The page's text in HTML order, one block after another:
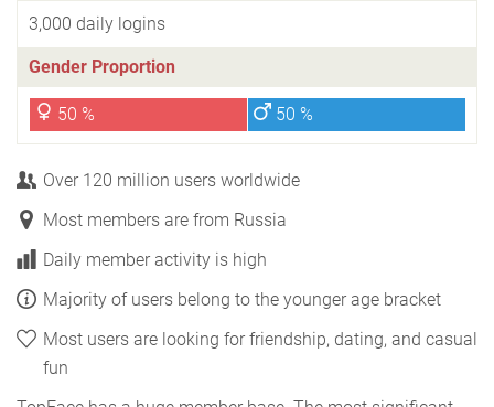
3,000 daily logins
Gender Proportion
50 % 50 %
Over 120 million users worldwide
Most members are from Russia
Daily member activity is high
Majority of users belong to the younger age bracket
Most users are looking for friendship, dating, and casual
fun